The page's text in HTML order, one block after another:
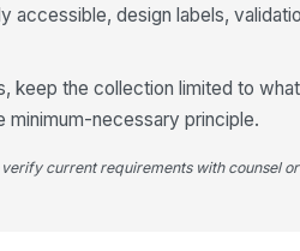
design labels,
keep the collection limited to
minimum-necessary principle.
current requirements with counsel